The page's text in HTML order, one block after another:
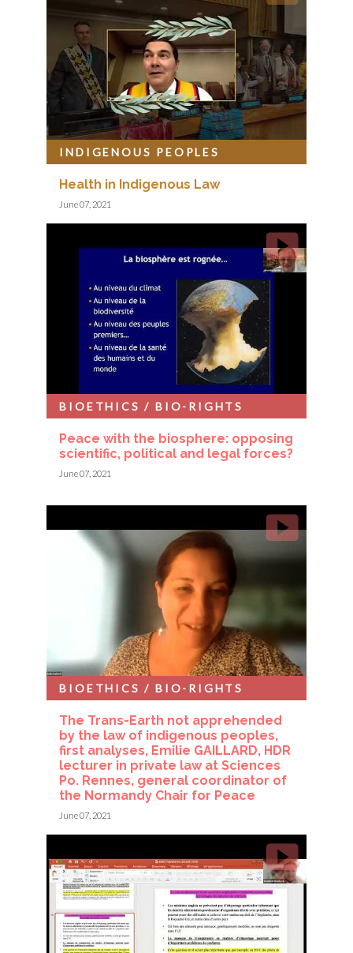
Health in Indigenous Law
INDIGENOUS PEOPLES
June 07, 2021
Peace with the biosphere: opposing
scientific, political and legal forces?
BIOETHICS / BIO-RIGHTS
June 07, 2021
The Trans-Earth not apprehended
by the law of indigenous peoples,
first analyses, Emilie GAILLARD, HDR
lecturer in private law at Sciences
Po. Rennes, general coordinator of
the Normandy Chair for Peace
BIOETHICS / BIO-RIGHTS
June 07, 2021